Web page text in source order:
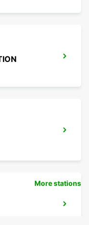
More stations